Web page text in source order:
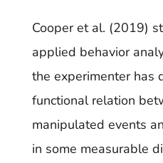
Cooper et al. (2019)
applied behavior
the experimenter has
functional relation
manipulated events
in some measurable